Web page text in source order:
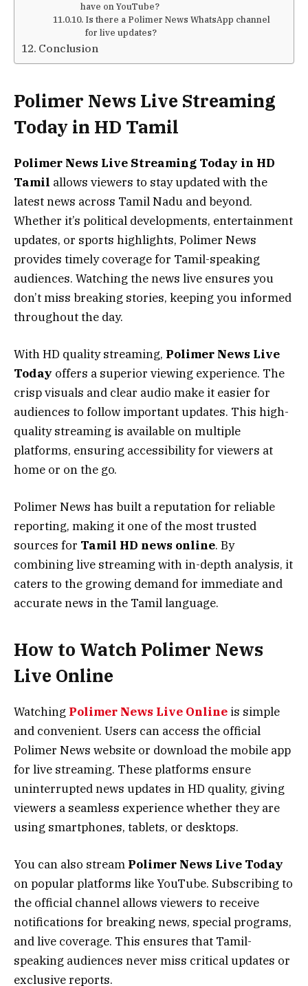
have on YouTube?
Is there a Polimer News WhatsApp channel
for live updates?
Conclusion
Polimer News Live Streaming
Today in HD Tamil
Polimer News Live Streaming Today in HD
Tamil allows viewers to stay updated with the
latest news across Tamil Nadu and beyond.
Whether it’s political developments, entertainment
updates, or sports highlights, Polimer News
provides timely coverage for Tamil-speaking
audiences. Watching the news live ensures you
don’t miss breaking stories, keeping you informed
throughout the day.
With HD quality streaming, Polimer News Live
Today offers a superior viewing experience. The
crisp visuals and clear audio make it easier for
audiences to follow important updates. This high-
quality streaming is available on multiple
platforms, ensuring accessibility for viewers at
home or on the go.
Polimer News has built a reputation for reliable
reporting, making it one of the most trusted
sources for Tamil HD news online. By
combining live streaming with in-depth analysis, it
caters to the growing demand for immediate and
accurate news in the Tamil language.
How to Watch Polimer News
Live Online
Watching Polimer News Live Online is simple
and convenient. Users can access the official
Polimer News website or download the mobile app
for live streaming. These platforms ensure
uninterrupted news updates in HD quality, giving
viewers a seamless experience whether they are
using smartphones, tablets, or desktops.
You can also stream Polimer News Live Today
on popular platforms like YouTube. Subscribing to
the official channel allows viewers to receive
notifications for breaking news, special programs,
and live coverage. This ensures that Tamil-
speaking audiences never miss critical updates or
exclusive reports.